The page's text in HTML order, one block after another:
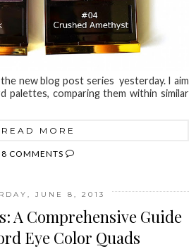
new blog post series yesterday. I aim
palettes, comparing them within similar
READ MORE
8 COMMENTS
JUNE 8, 2013
A Comprehensive Guide
Eye Color Quads